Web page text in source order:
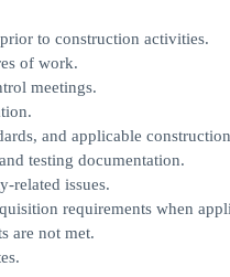
to construction activities.
of work.
meetings.
and applicable
testing documentation.
related issues.
requirements when
are not met.